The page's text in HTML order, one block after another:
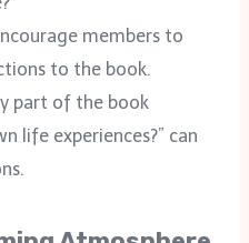
members to
to the book.
part of the book
life experiences?” can